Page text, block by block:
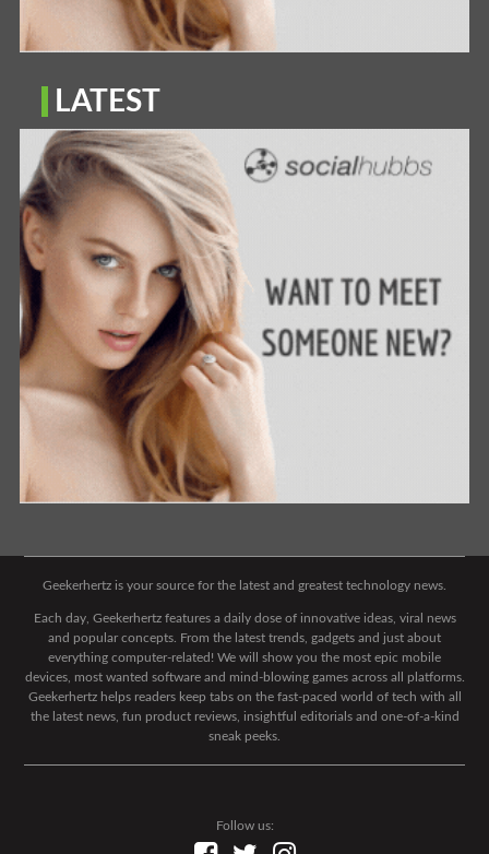
LATEST
Geekerhertz is your source for the latest and greatest technology news.
Each day, Geekerhertz features a daily dose of innovative ideas, viral news
and popular concepts. From the latest trends, gadgets and just about
everything computer-related! We will show you the most epic mobile
devices, most wanted software and mind-blowing games across all platforms.
Geekerhertz helps readers keep tabs on the fast-paced world of tech with all
the latest news, fun product reviews, insightful editorials and one-of-a-kind
sneak peeks.
Follow us: